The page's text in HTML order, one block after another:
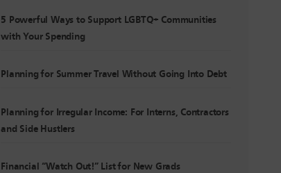
5 Powerful Ways to Support LGBTQ+ Communities
with Your Spending
Planning for Summer Travel Without Going Into Debt
Planning for Irregular Income: For Interns, Contractors
and Side Hustlers
Financial “Watch Out!” List for New Grads